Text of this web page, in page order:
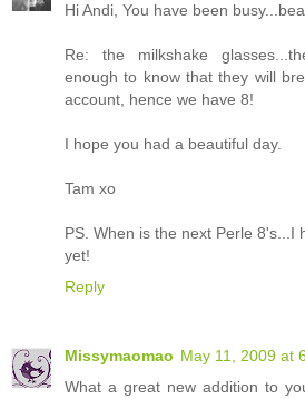
Hi Andi, You have been
Re: the milkshake
enough to know that they will
account, hence we have 8!
I hope you had a beautiful day.
Tam xo
PS. When is the next Perle 8's...I
yet!
Reply
Missymaomao May 11, 2009 at
What a great new addition to